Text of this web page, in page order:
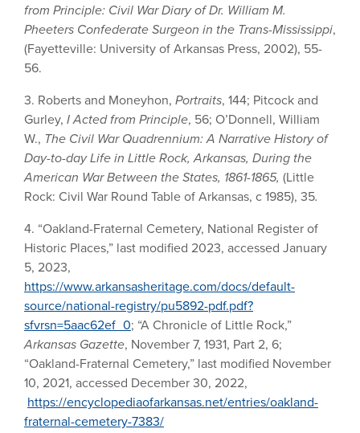
from Principle: Civil War Diary of Dr. William M.
Pheeters Confederate Surgeon in the Trans-Mississippi,
(Fayetteville: University of Arkansas Press, 2002), 55-
56.
3. Roberts and Moneyhon, Portraits, 144; Pitcock and
Gurley, I Acted from Principle, 56; O’Donnell, William
W., The Civil War Quadrennium: A Narrative History of
Day-to-day Life in Little Rock, Arkansas, During the
American War Between the States, 1861-1865, (Little
Rock: Civil War Round Table of Arkansas, c 1985), 35.
4. “Oakland-Fraternal Cemetery, National Register of
Historic Places,” last modified 2023, accessed January
5, 2023,
https://www.arkansasheritage.com/docs/default-
source/national-registry/pu5892-pdf.pdf?
sfvrsn=5aac62ef_0; “A Chronicle of Little Rock,”
Arkansas Gazette, November 7, 1931, Part 2, 6;
“Oakland-Fraternal Cemetery,” last modified November
10, 2021, accessed December 30, 2022,
https://encyclopediaofarkansas.net/entries/oakland-
fraternal-cemetery-7383/